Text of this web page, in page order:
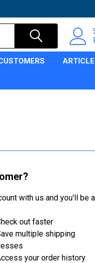
with us and you'll be
out faster
multiple shipping
your order history